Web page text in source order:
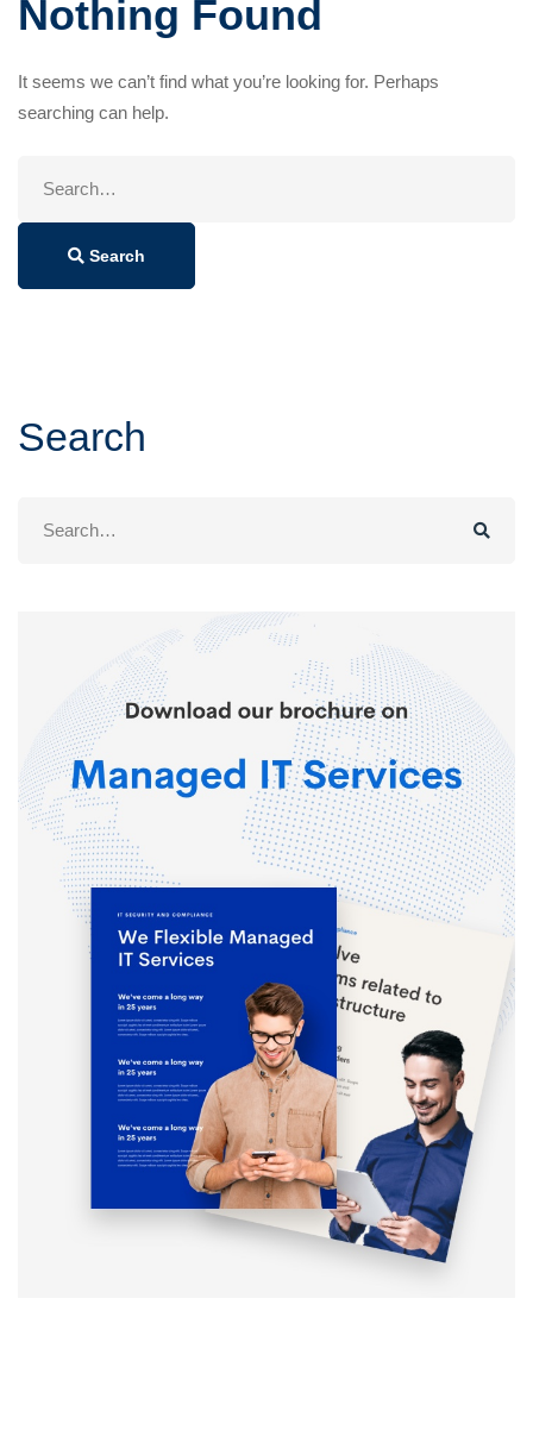
Nothing Found
It seems we can’t find what you’re looking for. Perhaps
searching can help.
Search
Search